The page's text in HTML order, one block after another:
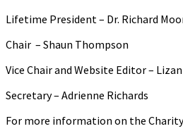
Lifetime President – Dr. Richard
Chair – Shaun Thompson
Vice Chair and Website Editor –
Secretary – Adrienne Richards
For more information on the